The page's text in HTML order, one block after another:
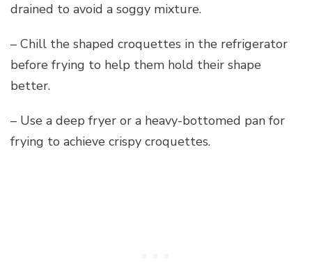
drained to avoid a soggy mixture.
– Chill the shaped croquettes in the refrigerator
before frying to help them hold their shape
better.
– Use a deep fryer or a heavy-bottomed pan for
frying to achieve crispy croquettes.